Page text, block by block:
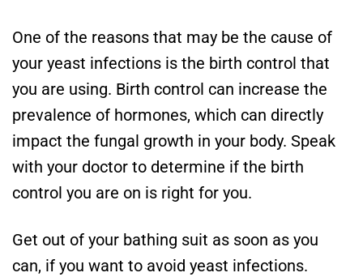
One of the reasons that may be the cause of
your yeast infections is the birth control that
you are using. Birth control can increase the
prevalence of hormones, which can directly
impact the fungal growth in your body. Speak
with your doctor to determine if the birth
control you are on is right for you.
Get out of your bathing suit as soon as you
can, if you want to avoid yeast infections.